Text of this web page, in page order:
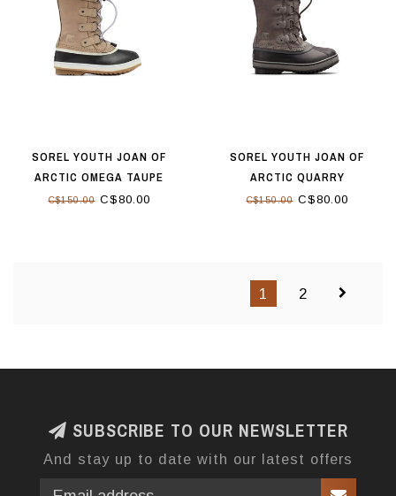
SOREL YOUTH JOAN OF
ARCTIC OMEGA TAUPE
C$150.00C$80.00
SOREL YOUTH JOAN OF
ARCTIC QUARRY
C$150.00C$80.00
1 2
SUBSCRIBE TO OUR NEWSLETTER
And stay up to date with our latest offers